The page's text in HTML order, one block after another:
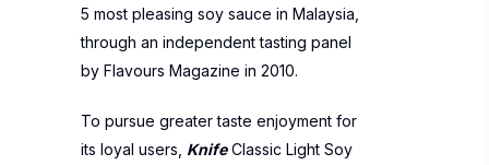
5 most pleasing soy sauce in Malaysia,
through an independent tasting panel
by Flavours Magazine in 2010.
To pursue greater taste enjoyment for
its loyal users, KnifeClassic Light Soy